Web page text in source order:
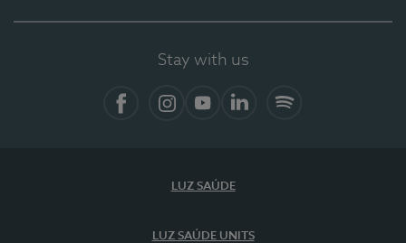
Stay with us
LUZ SAÚDE
LUZ SAÚDE UNITS